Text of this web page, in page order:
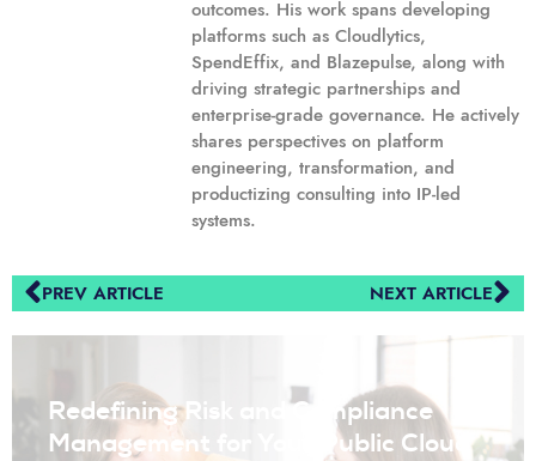
outcomes. His work spans developing
platforms such as Cloudlytics,
SpendEffix, and Blazepulse, along with
driving strategic partnerships and
enterprise-grade governance. He actively
shares perspectives on platform
engineering, transformation, and
productizing consulting into IP-led
systems.
PREV ARTICLE NEXT ARTICLE
Redefining Risk and Compliance
Management for Your Public Cloud